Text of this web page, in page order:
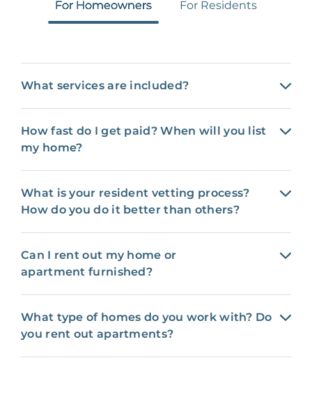
For Homeowners For Residents
What services are included?
How fast do I get paid? When will you list
my home?
What is your resident vetting process?
How do you do it better than others?
Can I rent out my home or
apartment furnished?
What type of homes do you work with? Do
you rent out apartments?